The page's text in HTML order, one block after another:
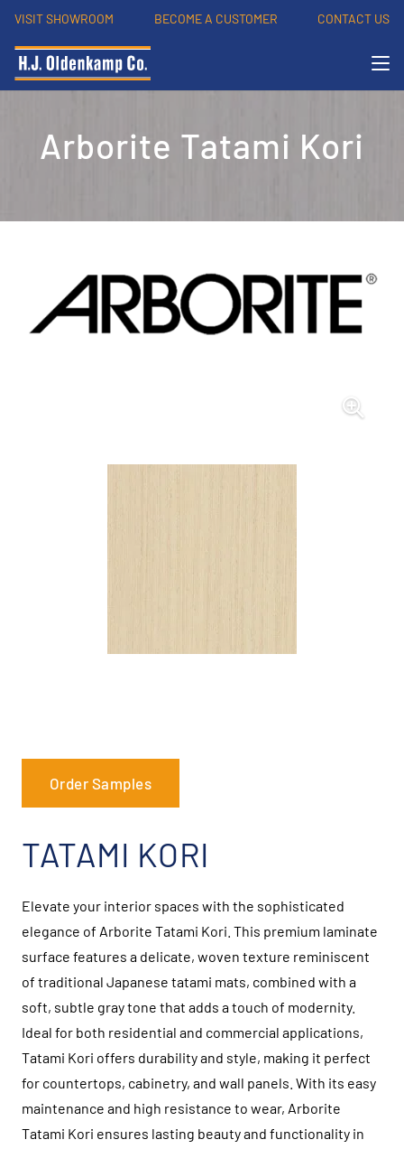
VISIT SHOWROOM BECOME A CUSTOMER CONTACT US
Arborite Tatami Kori
Order Samples
TATAMI KORI
Elevate your interior spaces with the sophisticated
elegance of Arborite Tatami Kori. This premium laminate
surface features a delicate, woven texture reminiscent
of traditional Japanese tatami mats, combined with a
soft, subtle gray tone that adds a touch of modernity.
Ideal for both residential and commercial applications,
Tatami Kori offers durability and style, making it perfect
for countertops, cabinetry, and wall panels. With its easy
maintenance and high resistance to wear, Arborite
Tatami Kori ensures lasting beauty and functionality in